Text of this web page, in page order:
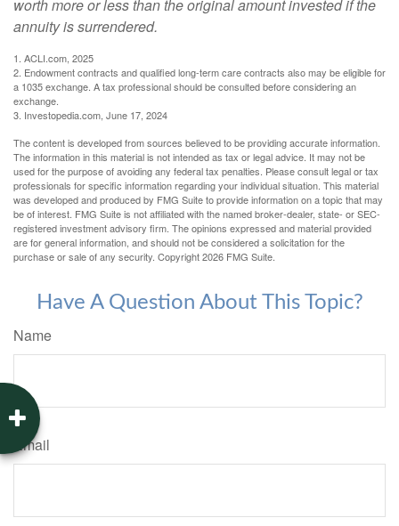
worth more or less than the original amount invested if the
annuity is surrendered.
1. ACLI.com, 2025
2. Endowment contracts and qualified long-term care contracts also may be eligible for
a 1035 exchange. A tax professional should be consulted before considering an
exchange.
3. Investopedia.com, June 17, 2024
The content is developed from sources believed to be providing accurate information.
The information in this material is not intended as tax or legal advice. It may not be
used for the purpose of avoiding any federal tax penalties. Please consult legal or tax
professionals for specific information regarding your individual situation. This material
was developed and produced by FMG Suite to provide information on a topic that may
be of interest. FMG Suite is not affiliated with the named broker-dealer, state- or SEC-
registered investment advisory firm. The opinions expressed and material provided
are for general information, and should not be considered a solicitation for the
purchase or sale of any security. Copyright2026 FMG Suite.
Have A Question About This Topic?
Name
Email